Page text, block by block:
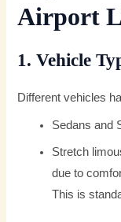
Airport
1. Vehicle
Different vehicles
Sedans and
Stretch
due to
This is